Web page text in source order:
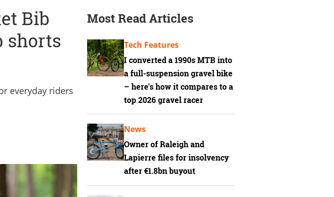
Bib
shorts
everyday riders
Most Read Articles
I converted a 1990s MTB into
a full-suspension gravel bike
– here's how it compares to a
top 2026 gravel racer
Tech Features
Owner of Raleigh and
Lapierre files for insolvency
after €1.8bn buyout
News